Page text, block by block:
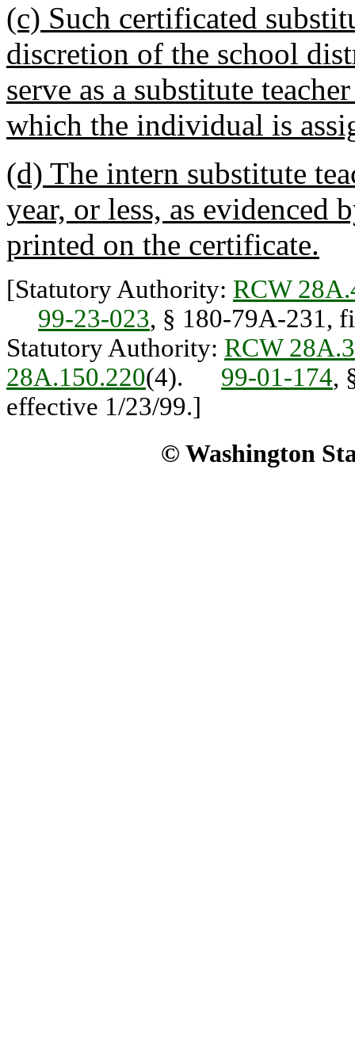
(c) Such certificated
discretion of the school
serve as a substitute
which the individual is
(d) The intern substitute
year, or less, as evidenced
printed on the certificate.
[Statutory Authority: RCW
99-23-023, § 180-79A-231,
Statutory Authority: RCW
28A.150.220(4). 99-01-174,
effective 1/23/99.]
© Washington